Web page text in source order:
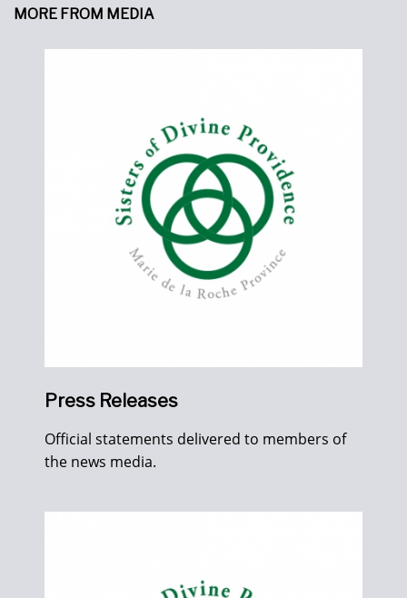
MORE FROM MEDIA
Press Releases
Official statements delivered to members of
the news media.